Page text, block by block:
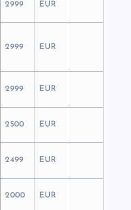
2999 EUR
2999 EUR
2999 EUR
2500 EUR
2499 EUR
2000 EUR